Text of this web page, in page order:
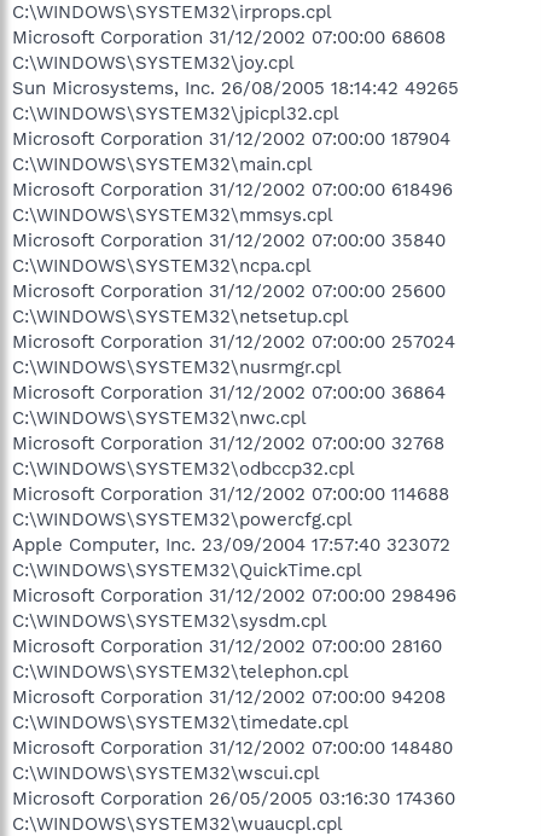
C:\WINDOWS\SYSTEM32\irprops.cpl
Microsoft Corporation 31/12/2002 07:00:00 68608
C:\WINDOWS\SYSTEM32\joy.cpl
Sun Microsystems, Inc. 26/08/2005 18:14:42 49265
C:\WINDOWS\SYSTEM32\jpicpl32.cpl
Microsoft Corporation 31/12/2002 07:00:00 187904
C:\WINDOWS\SYSTEM32\main.cpl
Microsoft Corporation 31/12/2002 07:00:00 618496
C:\WINDOWS\SYSTEM32\mmsys.cpl
Microsoft Corporation 31/12/2002 07:00:00 35840
C:\WINDOWS\SYSTEM32\ncpa.cpl
Microsoft Corporation 31/12/2002 07:00:00 25600
C:\WINDOWS\SYSTEM32\netsetup.cpl
Microsoft Corporation 31/12/2002 07:00:00 257024
C:\WINDOWS\SYSTEM32\nusrmgr.cpl
Microsoft Corporation 31/12/2002 07:00:00 36864
C:\WINDOWS\SYSTEM32\nwc.cpl
Microsoft Corporation 31/12/2002 07:00:00 32768
C:\WINDOWS\SYSTEM32\odbccp32.cpl
Microsoft Corporation 31/12/2002 07:00:00 114688
C:\WINDOWS\SYSTEM32\powercfg.cpl
Apple Computer, Inc. 23/09/2004 17:57:40 323072
C:\WINDOWS\SYSTEM32\QuickTime.cpl
Microsoft Corporation 31/12/2002 07:00:00 298496
C:\WINDOWS\SYSTEM32\sysdm.cpl
Microsoft Corporation 31/12/2002 07:00:00 28160
C:\WINDOWS\SYSTEM32\telephon.cpl
Microsoft Corporation 31/12/2002 07:00:00 94208
C:\WINDOWS\SYSTEM32\timedate.cpl
Microsoft Corporation 31/12/2002 07:00:00 148480
C:\WINDOWS\SYSTEM32\wscui.cpl
Microsoft Corporation 26/05/2005 03:16:30 174360
C:\WINDOWS\SYSTEM32\wuaucpl.cpl